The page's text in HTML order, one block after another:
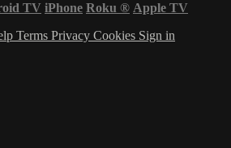
TV iPhone Roku ® Apple TV
Terms Privacy Cookies Sign in